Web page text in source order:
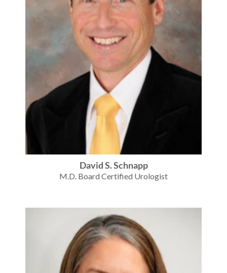
David S. Schnapp
M.D. Board Certified Urologist